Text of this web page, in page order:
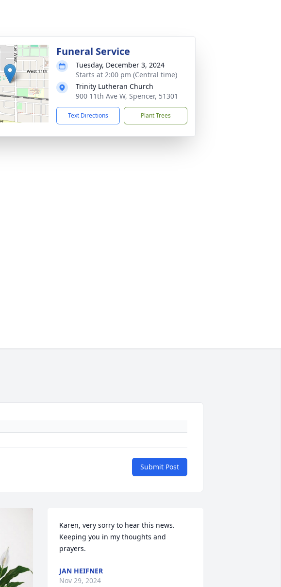
Funeral Service
Tuesday, December 3, 2024
Starts at 2:00 pm (Central time)
Trinity Lutheran Church
900 11th Ave W, Spencer, 51301
Text Directions Plant Trees
Submit Post
Karen, very sorry to hear this news.
Keeping you in my thoughts and
prayers.
JAN HEIFNER
Nov 29, 2024